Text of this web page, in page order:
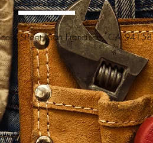
Street, San Francisco, CA 94158